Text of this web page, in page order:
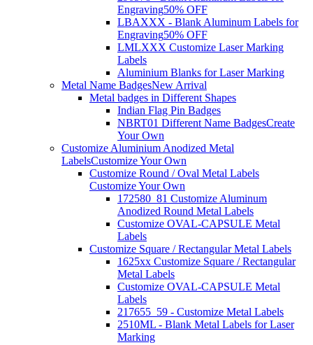
Engraving50% OFF
LBAXXX - Blank Aluminum Labels for
Engraving50% OFF
LMLXXX Customize Laser Marking
Labels
Aluminium Blanks for Laser Marking
Metal Name BadgesNew Arrival
Metal badges in Different Shapes
Indian Flag Pin Badges
NBRT01 Different Name BadgesCreate
Your Own
Customize Aluminium Anodized Metal
LabelsCustomize Your Own
Customize Round / Oval Metal Labels
Customize Your Own
172580_81 Customize Aluminum
Anodized Round Metal Labels
Customize OVAL-CAPSULE Metal
Labels
Customize Square / Rectangular Metal Labels
1625xx Customize Square / Rectangular
Metal Labels
Customize OVAL-CAPSULE Metal
Labels
217655_59 - Customize Metal Labels
2510ML - Blank Metal Labels for Laser
Marking